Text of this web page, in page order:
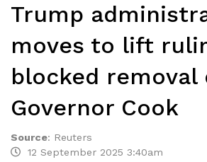
Trump
moves to lift
blocked removal
Governor Cook
Source: Reuters
12 September 2025 3:40am